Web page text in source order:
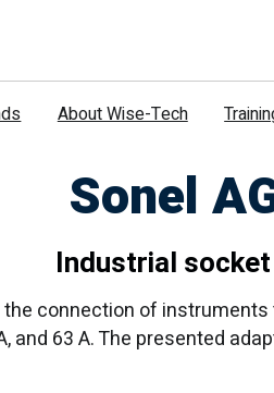
About Wise-Tech
Sonel
Industrial
connection of
and 63 A. The presented